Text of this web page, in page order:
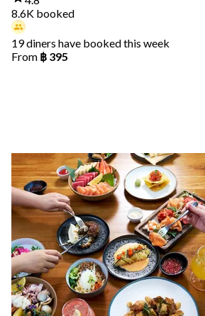
8.6K booked
19 diners have booked this week
From ฿ 395